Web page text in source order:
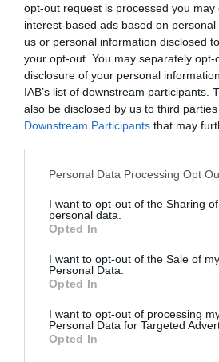
opt-out request is processed you may
interest-based ads based on
us or personal information disclosed
your opt-out. You may separately
disclosure of your personal
IAB’s list of downstream participants.
also be disclosed by us to third
Downstream Participants that may
Personal Data Processing Opt
I want to opt-out of the Sharing
personal data.
Opted In
I want to opt-out of the Sale of my
Personal Data.
Opted In
I want to opt-out of processing
Personal Data for Targeted
Opted In
4.51 km
Favoloso
Questo hotel ha TARIFFE PRIVATE InItalia
Le Terrazze
6.14 km
7.99 km
Hotel Doria